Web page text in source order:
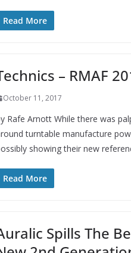
Read More
– RMAF
October 11, 2017
Rafe Arnott While there was
turntable manufacture
showing their new
Read More
Spills The